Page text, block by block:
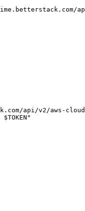
api/v2/aws-